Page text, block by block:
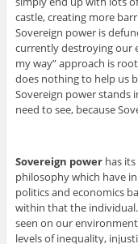
castle, creating more
Sovereign power is
currently destroying our
my way” approach is
does nothing to help us
Sovereign power stands
need to see, because
Sovereign powerhas its
philosophy which have
politics and economics
within that the
seen on our
levels of inequality,